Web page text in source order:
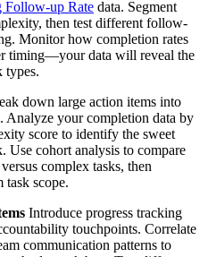
Follow-up Rate data. Segment
then test different follow-
Monitor how completion rates
timing—your data will reveal the
types.
down large action items into
Analyze your completion data by
score to identify the sweet
Use cohort analysis to compare
complex tasks, then
task scope.
Introduce progress tracking
touchpoints. Correlate
communication patterns to